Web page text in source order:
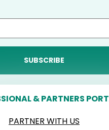
& PARTNERS
PARTNER WITH US